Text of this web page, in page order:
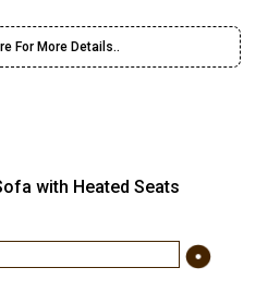
For More Details..
with Heated Seats